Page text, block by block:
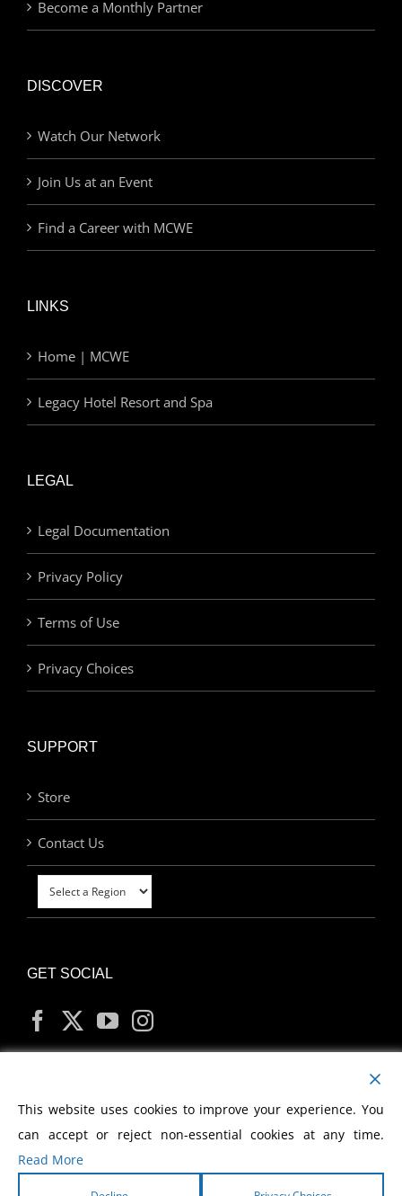
Become a Monthly Partner
DISCOVER
Watch Our Network
Join Us at an Event
Find a Career with MCWE
LINKS
Home | MCWE
Legacy Hotel Resort and Spa
LEGAL
Legal Documentation
Privacy Policy
Terms of Use
Privacy Choices
SUPPORT
Store
Contact Us
GET SOCIAL
MY ACCOUNT
This website uses cookies to improve your experience. You
can accept or reject non-essential cookies at any time.
Read More